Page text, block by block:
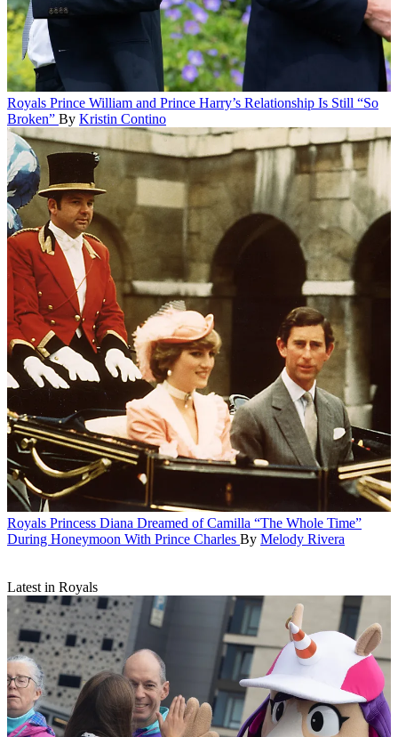
Royals Prince William and Prince Harry’s Relationship Is Still “So
Broken” By Kristin Contino
Royals Princess Diana Dreamed of Camilla “The Whole Time”
During Honeymoon With Prince Charles By Melody Rivera
Latest in Royals